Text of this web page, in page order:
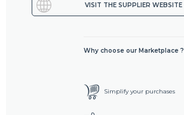
VISIT THE SUPPLIER WEBSITE
Why choose our Marketplace ?
Simplify your purchases